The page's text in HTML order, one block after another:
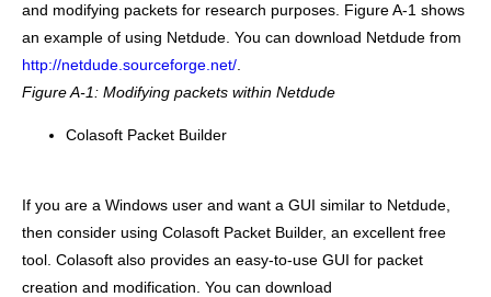
and modifying packets for research purposes. Figure A-1 shows
an example of using Netdude. You can download Netdude from
http://netdude.sourceforge.net/
Figure A-1: Modifying packets within Netdude
Colasoft Packet Builder
If you are a Windows user and want a GUI similar to Netdude,
then consider using Colasoft Packet Builder, an excellent free
tool. Colasoft also provides an easy-to-use GUI for packet
creation and modification. You can download